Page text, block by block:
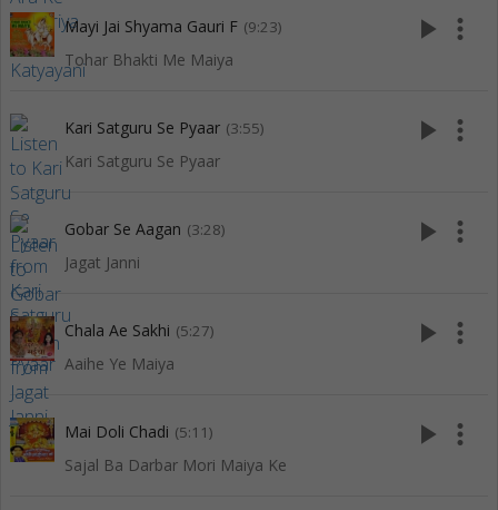
Mayi Jai Shyama Gauri F (9:23)
Tohar Bhakti Me Maiya
play_arrow more_vert
Kari Satguru Se Pyaar (3:55)
Kari Satguru Se Pyaar
play_arrow more_vert
Gobar Se Aagan (3:28)
Jagat Janni
play_arrow more_vert
Chala Ae Sakhi (5:27)
Aaihe Ye Maiya
play_arrow more_vert
Mai Doli Chadi (5:11)
Sajal Ba Darbar Mori Maiya Ke
play_arrow more_vert